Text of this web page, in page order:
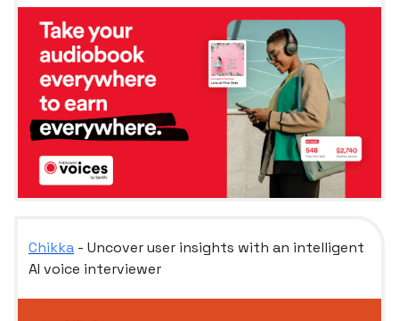
Chikka - Uncover user insights with an intelligent
AI voice interviewer